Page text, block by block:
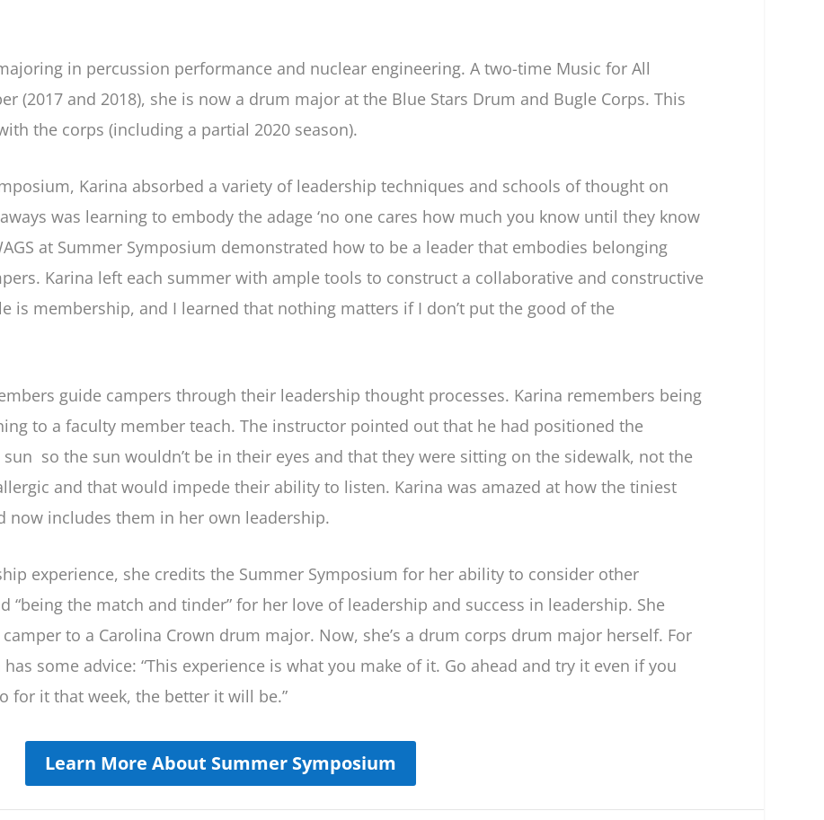
in percussion performance and nuclear engineering. A two-time Music for All
(2017 and 2018), she is now a drum major at the Blue Stars Drum and Bugle Corps. This
the corps (including a partial 2020 season).
Karina absorbed a variety of leadership techniques and schools of thought on
was learning to embody the adage ‘no one cares how much you know until they know
at Summer Symposium demonstrated how to be a leader that embodies belonging
Karina left each summer with ample tools to construct a collaborative and constructive
is membership, and I learned that nothing matters if I don’t put the good of the
guide campers through their leadership thought processes. Karina remembers being
to a faculty member teach. The instructor pointed out that he had positioned the
so the sun wouldn’t be in their eyes and that they were sitting on the sidewalk, not the
and that would impede their ability to listen. Karina was amazed at how the tiniest
now includes them in her own leadership.
experience, she credits the Summer Symposium for her ability to consider other
“being the match and tinder” for her love of leadership and success in leadership. She
to a Carolina Crown drum major. Now, she’s a drum corps drum major herself. For
some advice: “This experience is what you make of it. Go ahead and try it even if you
for it that week, the better it will be.”
Learn More About Summer Symposium